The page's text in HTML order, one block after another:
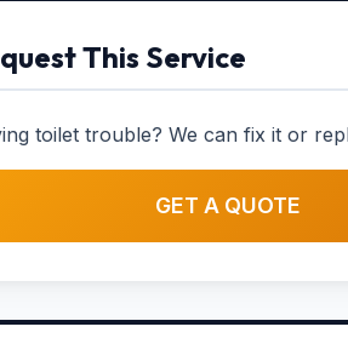
This Service
toilet trouble? We can fix it or
GET A QUOTE